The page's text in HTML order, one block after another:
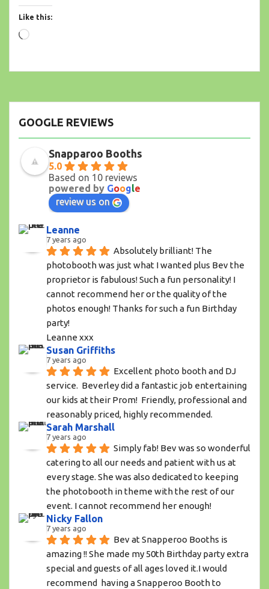
Like this:
Loading…
GOOGLE REVIEWS
Snapparoo Booths
5.0
Based on 10 reviews
powered by Google
review us on
Leanne
7 years ago
Absolutely brilliant! The
photobooth was just what I wanted plus Bev the
proprietor is fabulous! Such a fun personality! I
cannot recommend her or the quality of the
photos enough! Thanks for such a fun Birthday
party!
Leanne xxx
Susan Griffiths
7 years ago
Excellent photo booth and DJ
service.  Beverley did a fantastic job entertaining
our kids at their Prom!  Friendly, professional and
reasonably priced, highly recommended.
Sarah Marshall
7 years ago
Simply fab! Bev was so wonderful
catering to all our needs and patient with us at
every stage. She was also dedicated to keeping
the photobooth in theme with the rest of our
event. I cannot recommend her enough!
Nicky Fallon
7 years ago
Bev at Snapperoo Booths is
amazing !! She made my 50th Birthday party extra
special and guests of all ages loved it.I would
recommend  having a Snapperoo Booth to